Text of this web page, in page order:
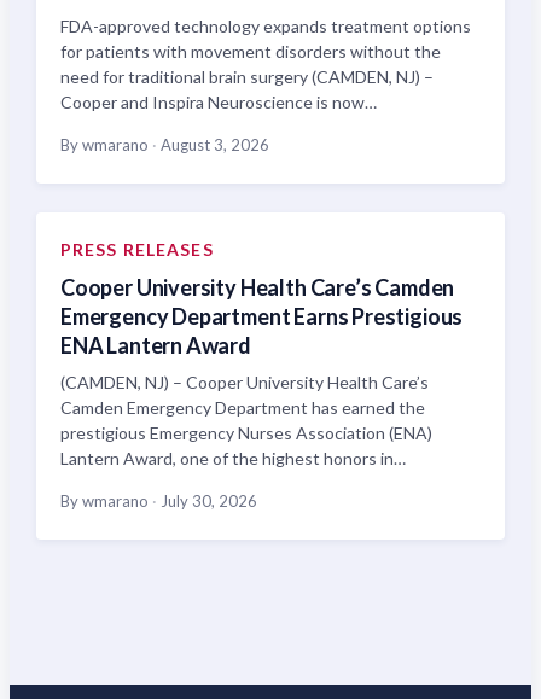
FDA-approved technology expands treatment options
for patients with movement disorders without the
need for traditional brain surgery (CAMDEN, NJ) –
Cooper and Inspira Neuroscience is now…
By wmarano · August 3, 2026
PRESS RELEASES
Cooper University Health Care’s Camden
Emergency Department Earns Prestigious
ENA Lantern Award
(CAMDEN, NJ) – Cooper University Health Care’s
Camden Emergency Department has earned the
prestigious Emergency Nurses Association (ENA)
Lantern Award, one of the highest honors in…
By wmarano · July 30, 2026